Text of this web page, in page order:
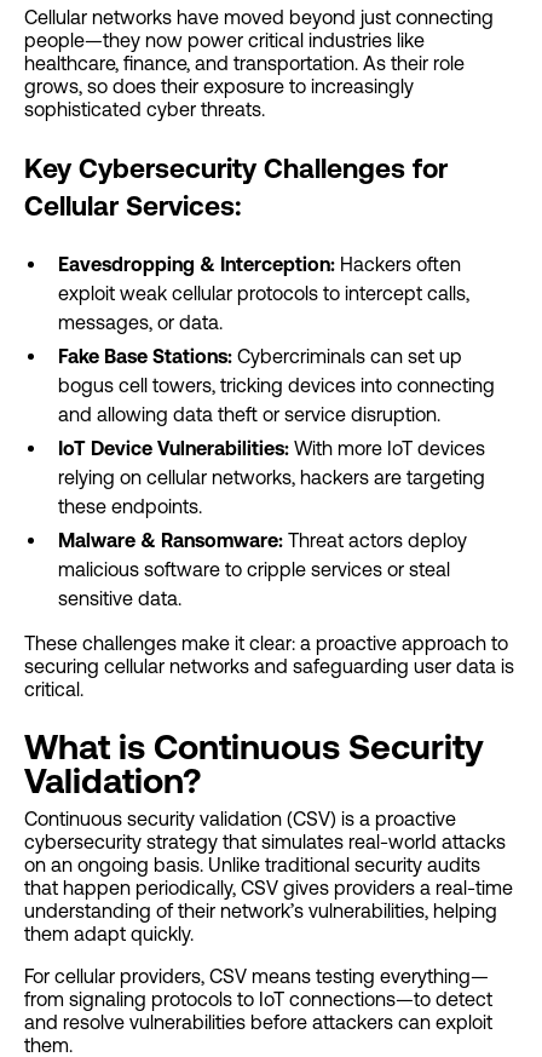
Cellular networks have moved beyond just connecting
people—they now power critical industries like
healthcare, finance, and transportation. As their role
grows, so does their exposure to increasingly
sophisticated cyber threats.
Key Cybersecurity Challenges for
Cellular Services:
Eavesdropping & Interception: Hackers often
exploit weak cellular protocols to intercept calls,
messages, or data.
Fake Base Stations: Cybercriminals can set up
bogus cell towers, tricking devices into connecting
and allowing data theft or service disruption.
IoT Device Vulnerabilities: With more IoT devices
relying on cellular networks, hackers are targeting
these endpoints.
Malware & Ransomware: Threat actors deploy
malicious software to cripple services or steal
sensitive data.
These challenges make it clear: a proactive approach to
securing cellular networks and safeguarding user data is
critical.
What is Continuous Security
Validation?
Continuous security validation (CSV) is a proactive
cybersecurity strategy that simulates real-world attacks
on an ongoing basis. Unlike traditional security audits
that happen periodically, CSV gives providers a real-time
understanding of their network’s vulnerabilities, helping
them adapt quickly.
For cellular providers, CSV means testing everything—
from signaling protocols to IoT connections—to detect
and resolve vulnerabilities before attackers can exploit
them.